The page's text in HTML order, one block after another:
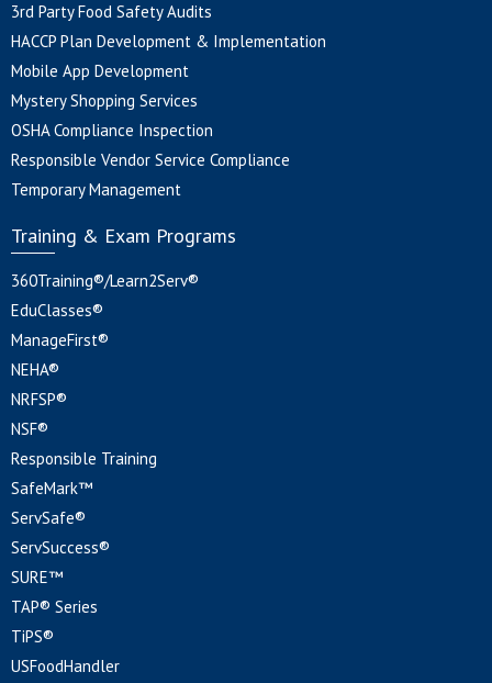
3rd Party Food Safety Audits
HACCP Plan Development & Implementation
Mobile App Development
Mystery Shopping Services
OSHA Compliance Inspection
Responsible Vendor Service Compliance
Temporary Management
Training & Exam Programs
360Training®/Learn2Serv®
EduClasses®
ManageFirst®
NEHA®
NRFSP®
NSF®
Responsible Training
SafeMark™
ServSafe®
ServSuccess®
SURE™
TAP® Series
TiPS®
USFoodHandler